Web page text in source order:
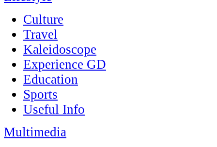
Culture
Travel
Kaleidoscope
Experience GD
Education
Sports
Useful Info
Multimedia